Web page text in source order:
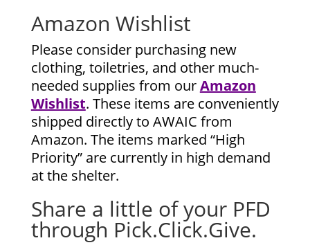
Amazon Wishlist
Please consider purchasing new
clothing, toiletries, and other much-
needed supplies from ourAmazon
Wishlist. These items are conveniently
shipped directly to AWAIC from
Amazon. The items marked “High
Priority” are currently in high demand
at the shelter.
Share a little of your PFD
through Pick.Click.Give.